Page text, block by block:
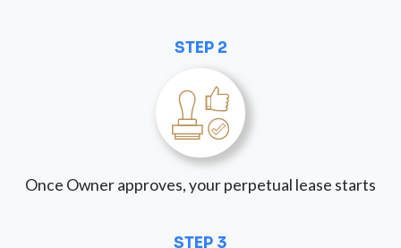
STEP 2
Once Owner approves, your perpetual lease starts
STEP 3